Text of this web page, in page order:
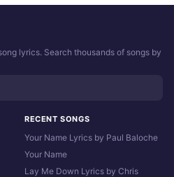
lyrics. Search thousands of songs by
RECENT SONGS
Your Name Lyrics by Paul Baloche
Your Name
Lay Me Down Lyrics by Chris